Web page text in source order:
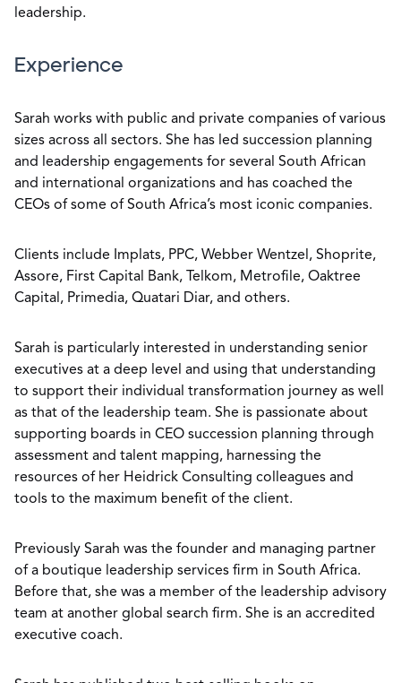
leadership.
Experience
Sarah works with public and private companies of various
sizes across all sectors. She has led succession planning
and leadership engagements for several South African
and international organizations and has coached the
CEOs of some of South Africa’s most iconic companies.
Clients include Implats, PPC, Webber Wentzel, Shoprite,
Assore, First Capital Bank, Telkom, Metrofile, Oaktree
Capital, Primedia, Quatari Diar, and others.
Sarah is particularly interested in understanding senior
executives at a deep level and using that understanding
to support their individual transformation journey as well
as that of the leadership team. She is passionate about
supporting boards in CEO succession planning through
assessment and talent mapping, harnessing the
resources of her Heidrick Consulting colleagues and
tools to the maximum benefit of the client.
Previously Sarah was the founder and managing partner
of a boutique leadership services firm in South Africa.
Before that, she was a member of the leadership advisory
team at another global search firm. She is an accredited
executive coach.